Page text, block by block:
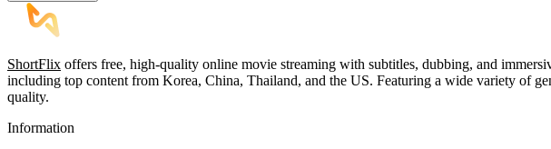
ShortFlix offers free, high-quality online movie streaming with subtitles, dubbing, and
including top content from Korea, China, Thailand, and the US. Featuring a wide variety of
quality.
Information